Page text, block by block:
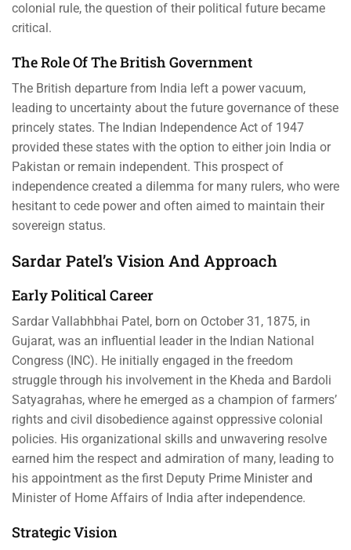
colonial rule, the question of their political future became
critical.
The Role Of The British Government
The British departure from India left a power vacuum,
leading to uncertainty about the future governance of these
princely states. The Indian Independence Act of 1947
provided these states with the option to either join India or
Pakistan or remain independent. This prospect of
independence created a dilemma for many rulers, who were
hesitant to cede power and often aimed to maintain their
sovereign status.
Sardar Patel’s Vision And Approach
Early Political Career
Sardar Vallabhbhai Patel, born on October 31, 1875, in
Gujarat, was an influential leader in the Indian National
Congress (INC). He initially engaged in the freedom
struggle through his involvement in the Kheda and Bardoli
Satyagrahas, where he emerged as a champion of farmers’
rights and civil disobedience against oppressive colonial
policies. His organizational skills and unwavering resolve
earned him the respect and admiration of many, leading to
his appointment as the first Deputy Prime Minister and
Minister of Home Affairs of India after independence.
Strategic Vision